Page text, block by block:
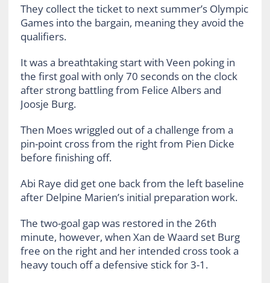
They collect the ticket to next summer’s Olympic
Games into the bargain, meaning they avoid the
qualifiers.
It was a breathtaking start with Veen poking in
the first goal with only 70 seconds on the clock
after strong battling from Felice Albers and
Joosje Burg.
Then Moes wriggled out of a challenge from a
pin-point cross from the right from Pien Dicke
before finishing off.
Abi Raye did get one back from the left baseline
after Delpine Marien’s initial preparation work.
The two-goal gap was restored in the 26th
minute, however, when Xan de Waard set Burg
free on the right and her intended cross took a
heavy touch off a defensive stick for 3-1.